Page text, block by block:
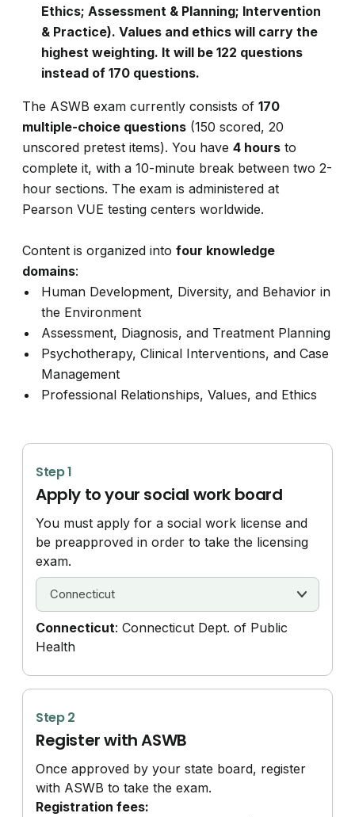
Ethics; Assessment & Planning; Intervention
& Practice). Values and ethics will carry the
highest weighting. It will be 122 questions
instead of 170 questions.
The ASWB exam currently consists of170
multiple-choice questions (150 scored, 20
unscored pretest items). You have4 hours to
complete it, with a 10-minute break between two 2-
hour sections. The exam is administered at
Pearson VUE testing centers worldwide.
Content is organized intofour knowledge
domains:
Human Development, Diversity, and Behavior in
the Environment
Assessment, Diagnosis, and Treatment Planning
Psychotherapy, Clinical Interventions, and Case
Management
Professional Relationships, Values, and Ethics
Step 1
Apply to your social work board
You must apply for a social work license and
be preapproved in order to take the licensing
exam.
Connecticut: Connecticut Dept. of Public
Health
Step 2
Register with ASWB
Once approved by your state board, register
with ASWB to take the exam.
Registration fees: